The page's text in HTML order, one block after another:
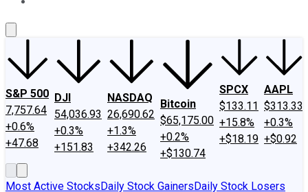
S&P 500
7,757.64
+0.6%
+47.68
DJI
54,036.93
+0.3%
+151.83
NASDAQ
26,690.62
+1.3%
+342.26
Bitcoin
$65,175.00
+0.2%
+$130.74
SPCX
$133.11
+15.8%
+$18.19
AAPL
$313.33
+0.3%
+$0.92
Most Active StocksDaily Stock GainersDaily Stock Losers